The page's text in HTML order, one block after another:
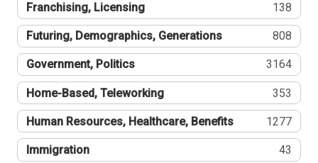
Franchising, Licensing 138
Futuring, Demographics, Generations 808
Government, Politics 3164
Home-Based, Teleworking 353
Human Resources, Healthcare, Benefits 1277
Immigration 43